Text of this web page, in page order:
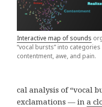
Interactive map of sounds
“vocal bursts” into
contentment, awe, and pain.
cal analysis of “vocal
exclamations — ina